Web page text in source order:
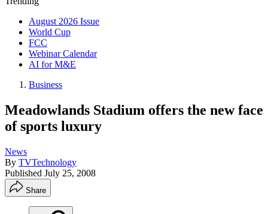
August 2026 Issue
World Cup
FCC
Webinar Calendar
AI for M&E
Business
Meadowlands Stadium offers the new face
of sports luxury
News
By TVTechnology
Published July 25, 2008
Share